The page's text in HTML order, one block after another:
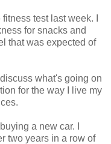
test last week. I
for snacks and
that was expected of
what's going on
for the way I live my
a new car. I
two years in a row of